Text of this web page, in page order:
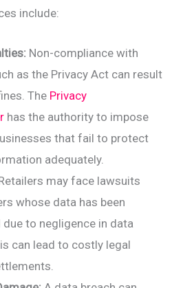
include:
Non-compliance with
as the Privacy Act can result
The Privacy
has the authority to impose
that fail to protect
adequately.
may face lawsuits
whose data has been
to negligence in data
can lead to costly legal